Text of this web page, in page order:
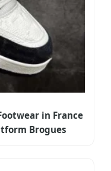
in France
Brogues